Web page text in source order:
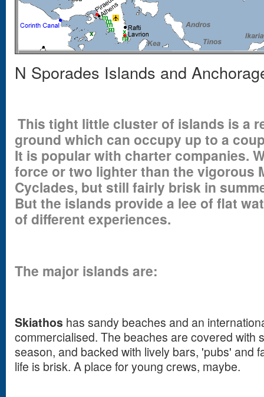
N Sporades Islands and
This tight little cluster of islands is a
ground which can occupy up to a
It is popular with charter companies.
force or two lighter than the vigorous
Cyclades, but still fairly brisk in
But the islands provide a lee of flat
of different experiences.
The major islands are:
Skiathos has sandy beaches and an
commercialised. The beaches are covered with
season, and backed with lively bars, 'pubs' and
life is brisk. A place for young crews, maybe.